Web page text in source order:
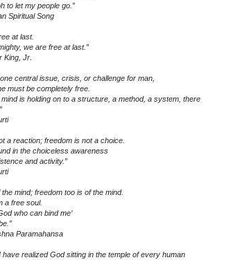
to let my people go.”
Spiritual Song
at last.
we are free at last.”
King, Jr.
central issue, crisis, or challenge for man,
must be completely free.
is holding on to a structure, a method, a system, there
a reaction; freedom is not a choice.
in the choiceless awareness
and activity.”
the mind; freedom too is of the mind.
a free soul.
who can bind me’
Paramahansa
have realized God sitting in the temple of every human